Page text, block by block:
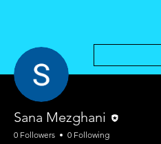
Sana Mezghani
0 Followers 0 Following